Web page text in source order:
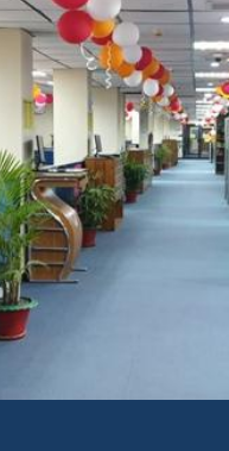
ResearchRabbit:
Based Literature